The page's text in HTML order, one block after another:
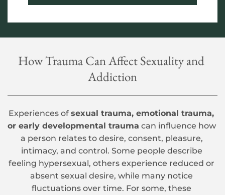
How Trauma Can Affect Sexuality and
Addiction
Experiences of sexual trauma, emotional trauma,
or early developmental trauma can influence how
a person relates to desire, consent, pleasure,
intimacy, and control. Some people describe
feeling hypersexual, others experience reduced or
absent sexual desire, while many notice
fluctuations over time. For some, these